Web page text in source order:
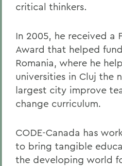
critical thinkers.
In 2005, he received a
Award that helped
Romania, where he
universities in Cluj the
largest city improve
change curriculum.
CODE-Canada has
to bring tangible
the developing world